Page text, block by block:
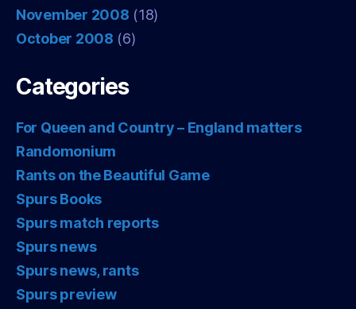
November 2008 (18)
October 2008 (6)
Categories
For Queen and Country – England matters
Randomonium
Rants on the Beautiful Game
Spurs Books
Spurs match reports
Spurs news
Spurs news, rants
Spurs preview